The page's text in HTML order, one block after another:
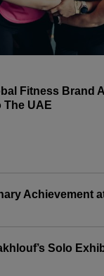
Fitness Brand
The UAE
Achievement
Solo